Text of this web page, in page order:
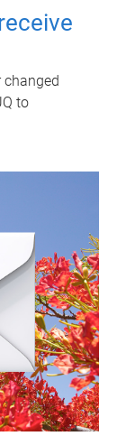
changed
to